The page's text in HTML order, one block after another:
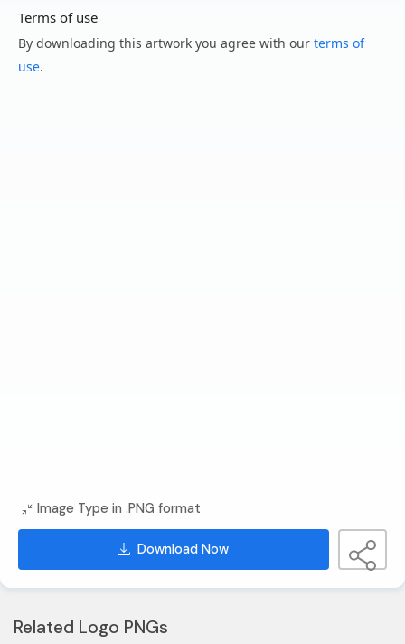
Terms of use
By downloading this artwork you agree with our terms of
use.
Image Type in .PNG format
Download Now
Related Logo PNGs